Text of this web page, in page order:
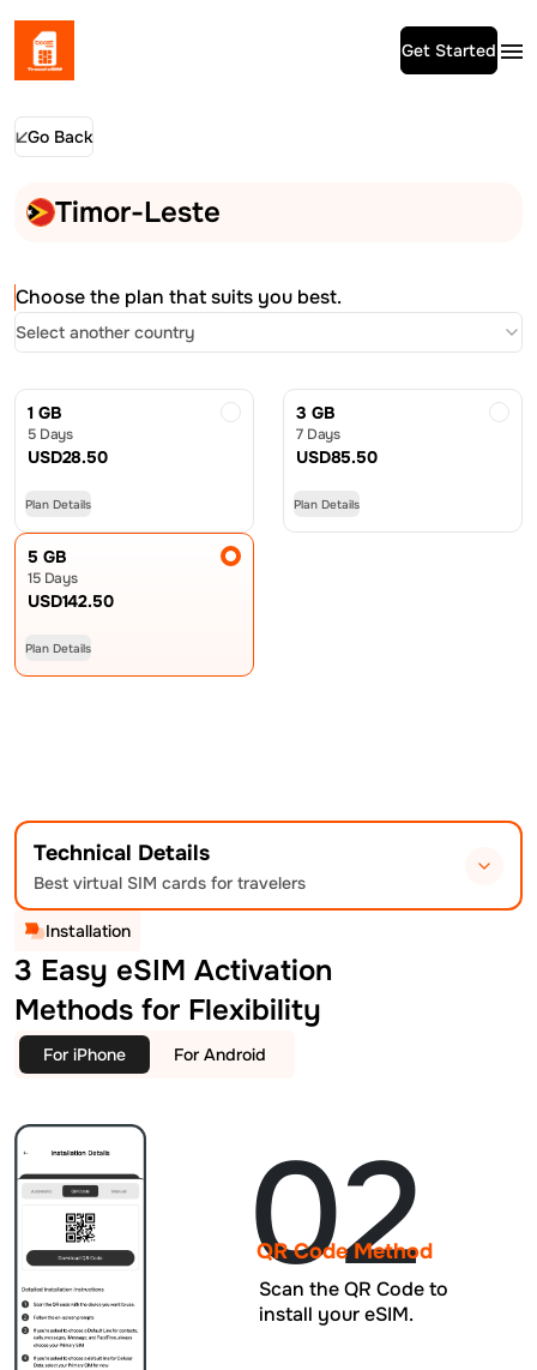
Get Started
Go Back
Timor-Leste
Choose the plan that suits you best.
Select another country
1 GB
5 Days
USD28.50
Plan Details
3 GB
7 Days
USD85.50
Plan Details
5 GB
15 Days
USD142.50
Plan Details
Technical Details
Best virtual SIM cards for travelers
Installation
3 Easy eSIM Activation
Methods for Flexibility
For iPhone For Android
02
QR Code Method
Scan the QR Code to
install your eSIM.